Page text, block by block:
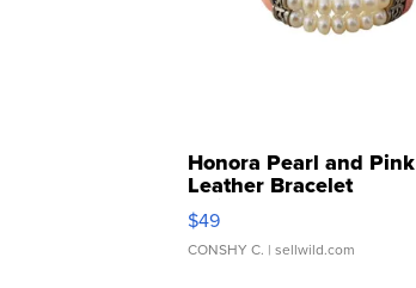
Honora Pearl and Pink
Leather Bracelet
Adjustable Buckle Clo...
$49
CONSHY C. | sellwild.com